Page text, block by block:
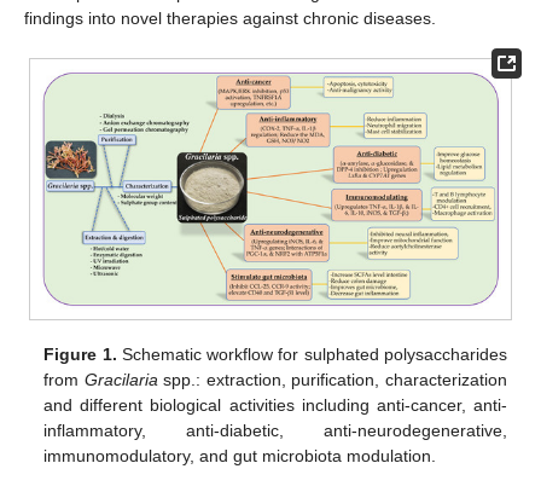
findings into novel therapies against chronic diseases.
Figure 1. Schematic workflow for sulphated polysaccharides
from Gracilaria spp.: extraction, purification, characterization
and different biological activities including anti-cancer, anti-
inflammatory, anti-diabetic, anti-neurodegenerative,
immunomodulatory, and gut microbiota modulation.